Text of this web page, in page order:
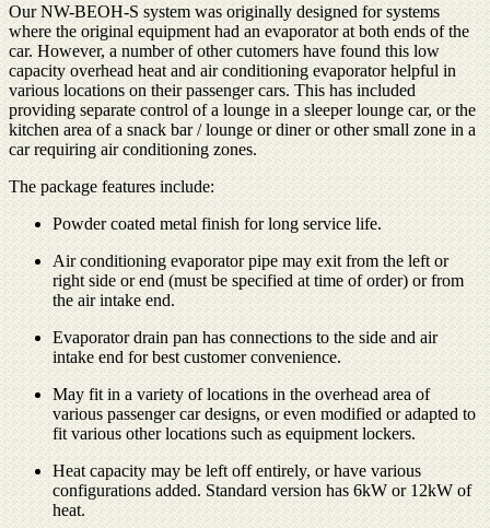
Our NW-BEOH-S system was originally designed for systems
where the original equipment had an evaporator at both ends of the
car. However, a number of other cutomers have found this low
capacity overhead heat and air conditioning evaporator helpful in
various locations on their passenger cars. This has included
providing separate control of a lounge in a sleeper lounge car, or the
kitchen area of a snack bar / lounge or diner or other small zone in a
car requiring air conditioning zones.
The package features include:
Powder coated metal finish for long service life.
Air conditioning evaporator pipe may exit from the left or
right side or end (must be specified at time of order) or from
the air intake end.
Evaporator drain pan has connections to the side and air
intake end for best customer convenience.
May fit in a variety of locations in the overhead area of
various passenger car designs, or even modified or adapted to
fit various other locations such as equipment lockers.
Heat capacity may be left off entirely, or have various
configurations added. Standard version has 6kW or 12kW of
heat.